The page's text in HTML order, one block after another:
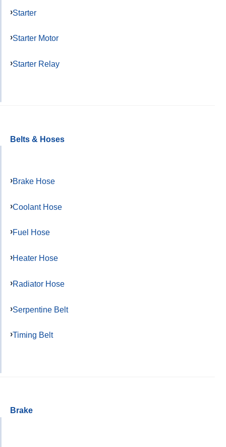
Starter
Starter Motor
Starter Relay
Belts & Hoses
Brake Hose
Coolant Hose
Fuel Hose
Heater Hose
Radiator Hose
Serpentine Belt
Timing Belt
Brake